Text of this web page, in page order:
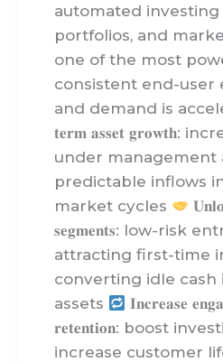
automated investing
portfolios, and
one of the most
consistent end-user
and demand is
𝐭𝐞𝐫𝐦 𝐚𝐬𝐬𝐞𝐭 𝐠𝐫𝐨𝐰𝐭𝐡:
under management
predictable inflows
market cycles
𝐬𝐞𝐠𝐦𝐞𝐧𝐭𝐬: low-risk
attracting first-time
converting idle cash
assets
𝐈𝐧𝐜𝐫𝐞𝐚𝐬𝐞
𝐫𝐞𝐭𝐞𝐧𝐭𝐢𝐨𝐧: boost
increase customer